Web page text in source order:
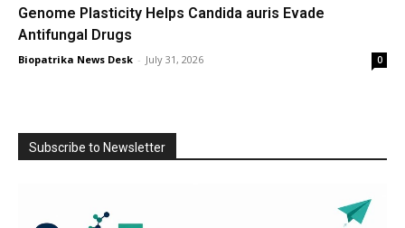
Genome Plasticity Helps Candida auris Evade
Antifungal Drugs
Biopatrika News Desk - July 31, 2026 0
Subscribe to Newsletter